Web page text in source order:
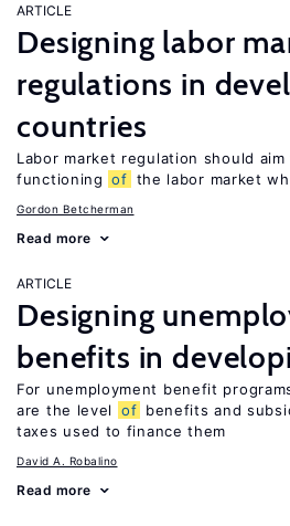
ARTICLE
Designing labor
regulations in
countries
Labor market regulation should
functioning of the labor market
Gordon Betcherman
Read more
ARTICLE
Designing
benefits in
For unemployment benefit
are the level
of benefits and
taxes used to finance them
David A. Robalino
Read more